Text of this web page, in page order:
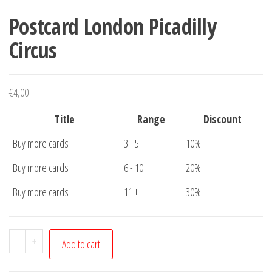
Postcard London Picadilly
Circus
€4,00
Title
Range
Discount
Buy more cards
3 - 5
10%
Buy more cards
6 - 10
20%
Buy more cards
11 + 30%
-
Postcard
London
+ Add to cart